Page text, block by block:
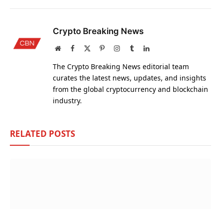
Crypto Breaking News
WebsiteFacebook PinterestInstagram
TumblrLinkedIn
The Crypto Breaking News editorial team
curates the latest news, updates, and insights
from the global cryptocurrency and blockchain
industry.
RELATED POSTS